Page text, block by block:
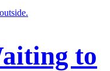
to